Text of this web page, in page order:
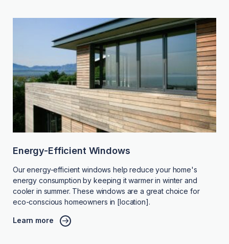
Energy-Efficient Windows
Our energy-efficient windows help reduce your home's
energy consumption by keeping it warmer in winter and
cooler in summer. These windows are a great choice for
eco-conscious homeowners in [location].
Learn more